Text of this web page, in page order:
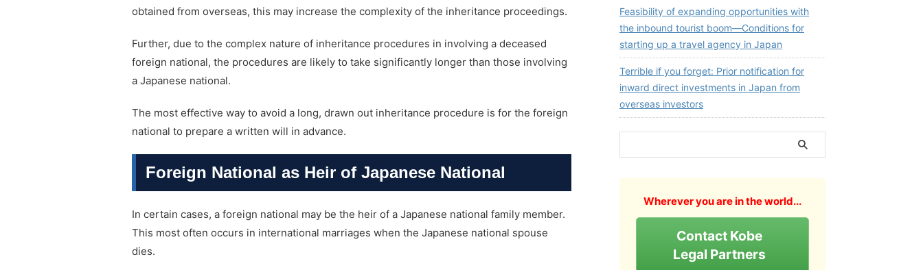
obtained from overseas, this may increase the complexity of the inheritance proceedings.
Further, due to the complex nature of inheritance procedures in involving a deceased
foreign national, the procedures are likely to take significantly longer than those involving
a Japanese national.
The most effective way to avoid a long, drawn out inheritance procedure is for the foreign
national to prepare a written will in advance.
Foreign National as Heir of Japanese National
In certain cases, a foreign national may be the heir of a Japanese national family member.
This most often occurs in international marriages when the Japanese national spouse
dies.
Feasibility of expanding opportunities with
the inbound tourist boom—Conditions for
starting up a travel agency in Japan
Terrible if you forget: Prior notification for
inward direct investments in Japan from
overseas investors
Wherever you are in the world...
Contact Kobe
Legal Partners